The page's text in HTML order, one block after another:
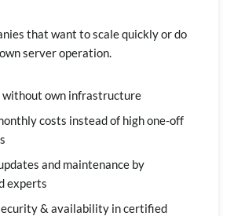
that want to scale quickly or do
server operation.
own infrastructure
costs instead of high one-off
and maintenance by
experts
& availability in certified